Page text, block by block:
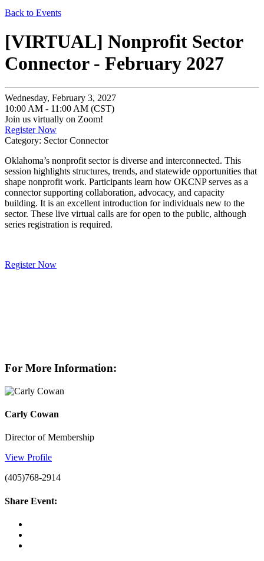
Back to Events
[VIRTUAL] Nonprofit Sector
Connector - February 2027
Wednesday, February 3, 2027
10:00 AM - 11:00 AM (CST)
Join us virtually on Zoom!
Register Now
Category: Sector Connector
Oklahoma’s nonprofit sector is diverse and interconnected. This
session highlights structures, trends, and statewide opportunities that
shape nonprofit work. Participants learn how OKCNP serves as a
connector supporting collaboration, advocacy, and capacity
building. It is an excellent introduction for individuals new to the
sector. These live virtual calls are for open to the public, although
series registration is required.
Register Now
For More Information:
Carly Cowan
Director of Membership
View Profile
(405)768-2914
Share Event: